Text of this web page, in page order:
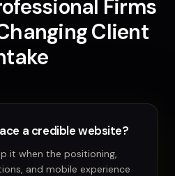
Firms
Client
a credible website?
it when the positioning,
and mobile experience